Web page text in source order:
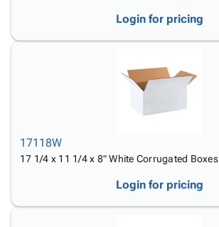
Login for pricing
17118W
17 1/4 x 11 1/4 x 8" White Corrugated Boxes
Login for pricing